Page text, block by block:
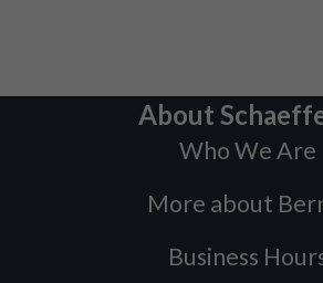
About
Who We Are
More about
Business